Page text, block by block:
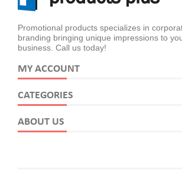
Promotional products specializes in
branding bringing unique impressions to
business. Call us today!
MY ACCOUNT
CATEGORIES
ABOUT US